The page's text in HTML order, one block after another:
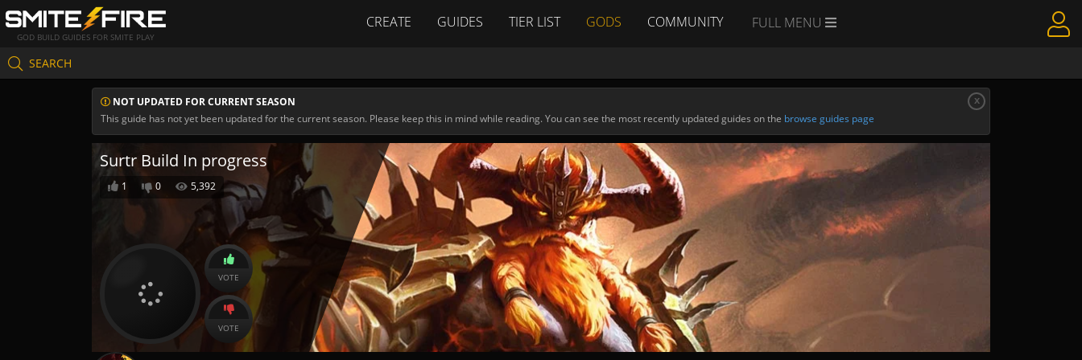
GOD BUILD GUIDES FOR SMITE PLAY
CREATE GUIDES TIER LIST GODS COMMUNITY FULL MENU
SEARCH
NOT UPDATED FOR CURRENT SEASON
This guide has not yet been updated for the current season. Please keep this in mind while reading. You can see the most recently updated guides on the browse guides page
x
Surtr Build In progress
1 0 5,392
VOTE
VOTE